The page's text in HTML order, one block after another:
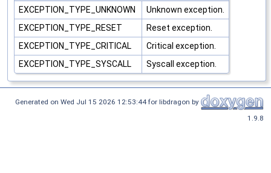
EXCEPTION_TYPE_UNKNOWN
Unknown exception.
EXCEPTION_TYPE_RESET
Reset exception.
EXCEPTION_TYPE_CRITICAL
Critical exception.
EXCEPTION_TYPE_SYSCALL
Syscall exception.
Generated on Wed Jul 15 2026 12:53:44 for libdragon by
1.9.8